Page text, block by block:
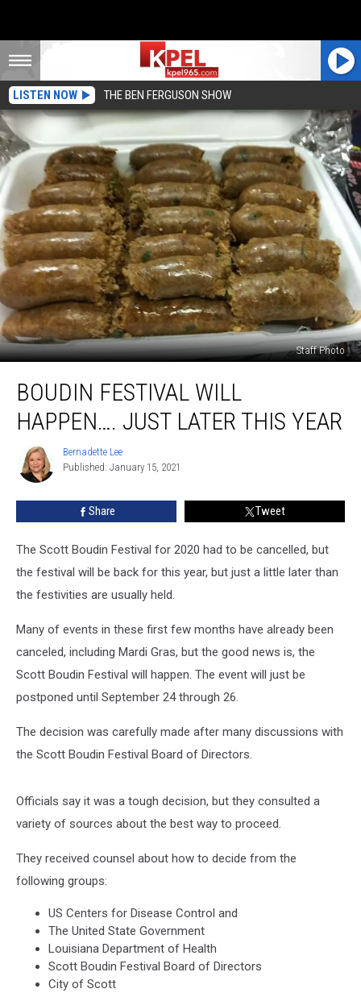
LISTEN NOW THE BEN FERGUSON SHOW
Staff Photo
Festival
Happen….
Later
This
BOUDIN FESTIVAL WILL
HAPPEN…. JUST LATER THIS YEAR
Bernadette
Lee
Bernadette Lee
Published: January 15, 2021
Share Tweet
The Scott Boudin Festival for 2020 had to be cancelled, but
the festival will be back for this year, but just a little later than
the festivities are usually held.
Many of events in these first few months have already been
canceled, including Mardi Gras, but the good news is, the
Scott Boudin Festival will happen. The event will just be
postponed until September 24 through 26.
The decision was carefully made after many discussions with
the Scott Boudin Festival Board of Directors.
Officials say it was a tough decision, but they consulted a
variety of sources about the best way to proceed.
They received counsel about how to decide from the
following groups:
US Centers for Disease Control and
The United State Government
Louisiana Department of Health
Scott Boudin Festival Board of Directors
City of Scott